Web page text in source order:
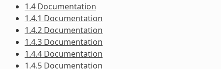
1.4 Documentation
1.4.1 Documentation
1.4.2 Documentation
1.4.3 Documentation
1.4.4 Documentation
1.4.5 Documentation